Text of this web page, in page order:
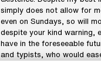
simply does not allow for
even on Sundays, so will
despite your kind warning,
have in the foreseeable
and typists, who would